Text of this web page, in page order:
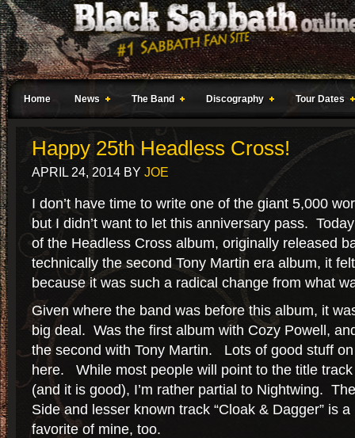
Home News The Band Discography Tour Dates
Happy 25th Headless Cross!
APRIL 24, 2014 BY JOE
I don’t have time to write one of the giant 5,000
but I didn’t want to let this anniversary pass.
of the Headless Cross album, originally released
technically the second Tony Martin era album, it
because it was such a radical change from what
Given where the band was before this album, it
big deal. Was the first album with Cozy Powell,
the second with Tony Martin. Lots of good stuff on
here. While most people will point to the title track
(and it is good), I’m rather partial to Nightwing.
Side and lesser known track “Cloak & Dagger” is a
favorite of mine, too.